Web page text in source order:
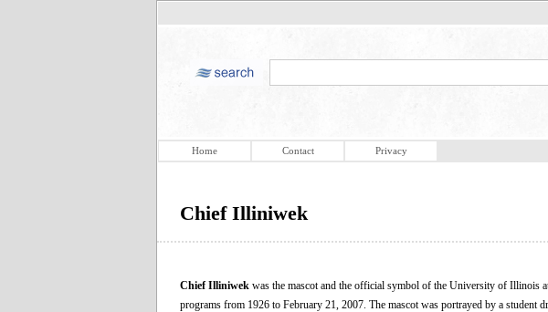
Home Contact Privacy
Chief Illiniwek
Chief Illiniwek was the mascot and the official symbol of the University of Illinois
programs from 1926 to February 21, 2007. The mascot was portrayed by a student